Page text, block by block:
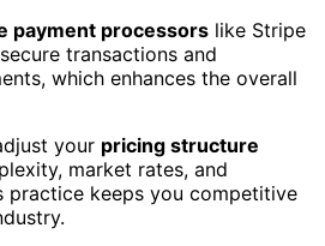
payment processors like Stripe
transactions and
which enhances the overall
your pricing structure
market rates, and
practice keeps you competitive